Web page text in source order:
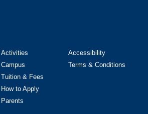
Activities
Campus
Tuition & Fees
How to Apply
Parents
Accessibility
Terms & Conditions